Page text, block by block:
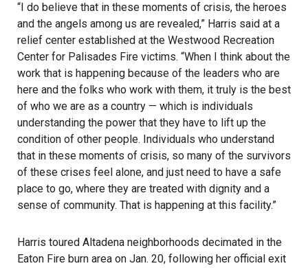
“I do believe that in these moments of crisis, the heroes
and the angels among us are revealed,” Harris said at a
relief center established at the Westwood Recreation
Center for Palisades Fire victims. “When I think about the
work that is happening because of the leaders who are
here and the folks who work with them, it truly is the best
of who we are as a country — which is individuals
understanding the power that they have to lift up the
condition of other people. Individuals who understand
that in these moments of crisis, so many of the survivors
of these crises feel alone, and just need to have a safe
place to go, where they are treated with dignity and a
sense of community. That is happening at this facility.”
Harris toured Altadena neighborhoods decimated in the
Eaton Fire burn area on Jan. 20, following her official exit